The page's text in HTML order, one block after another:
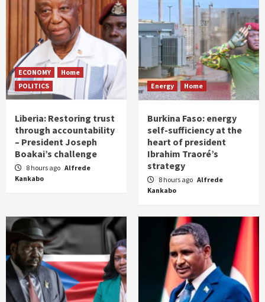
ECONOMY
Home
POLITICS
Liberia: Restoring trust
through accountability
– President Joseph
Boakai’s challenge
8 hours ago Alfrede
Kankabo
Energy Home
Burkina Faso: energy
self-sufficiency at the
heart of president
Ibrahim Traoré’s
strategy
8 hours ago Alfrede
Kankabo